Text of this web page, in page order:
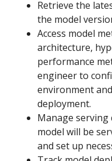
Retrieve the
the model
Access model
architecture,
performance
engineer to
environment
deployment.
Manage
model will be
and set up